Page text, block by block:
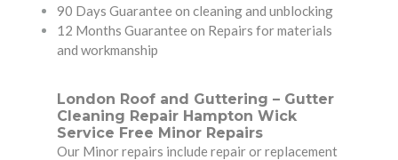
90 Days Guarantee on cleaning and unblocking
12 Months Guarantee on Repairs for materials
and workmanship
London Roof and Guttering – Gutter
Cleaning Repair Hampton Wick
Service Free Minor Repairs
Our Minor repairs include repair or replacement